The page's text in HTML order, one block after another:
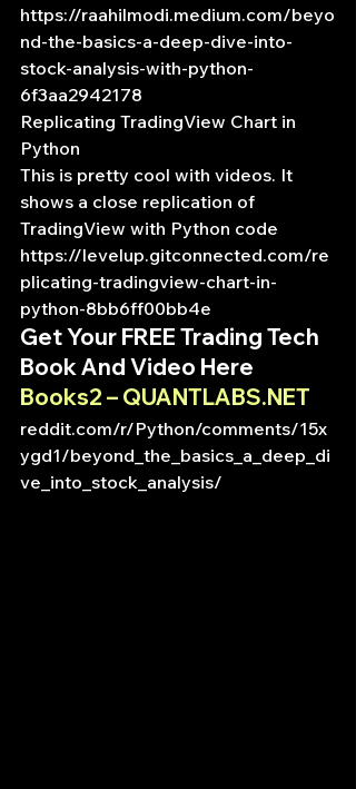
https://raahilmodi.medium.com/beyo
nd-the-basics-a-deep-dive-into-
stock-analysis-with-python-
6f3aa2942178
Replicating TradingView Chart in
Python
This is pretty cool with videos. It
shows a close replication of
TradingView with Python code
https://levelup.gitconnected.com/re
plicating-tradingview-chart-in-
python-8bb6ff00bb4e
Get Your FREE Trading Tech
Book And Video Here
Books2 – QUANTLABS.NET
reddit.com/r/Python/comments/15x
ygd1/beyond_the_basics_a_deep_di
ve_into_stock_analysis/